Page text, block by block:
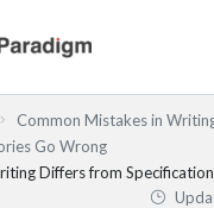
Common Mistakes in
Go Wrong
Differs from